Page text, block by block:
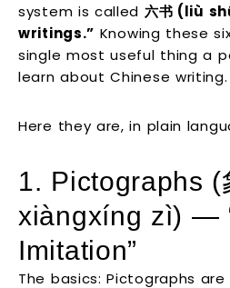
system is called 六书 (liù
writings.” Knowing these
single most useful thing a
learn about Chinese writing.
Here they are, in plain
1. Pictographs (
xiàngxíng zì) —
Imitation”
The basics: Pictographs